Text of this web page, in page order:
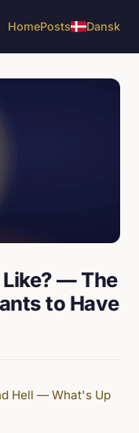
HomePosts Dansk
— The
to Have
Hell — What's Up